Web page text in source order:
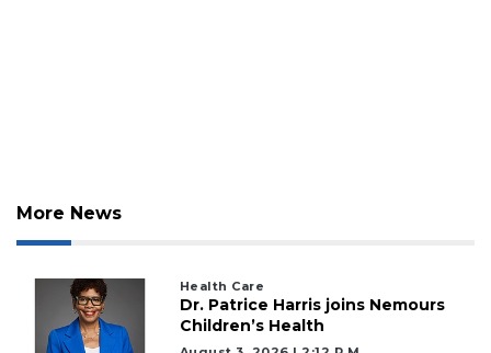
More News
Health Care
Dr. Patrice Harris joins Nemours
Children’s Health